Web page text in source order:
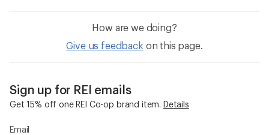
How are we doing?
Give us feedback on this page.
Sign up for REI emails
Get 15% off one REI Co-op brand item. Details
Email